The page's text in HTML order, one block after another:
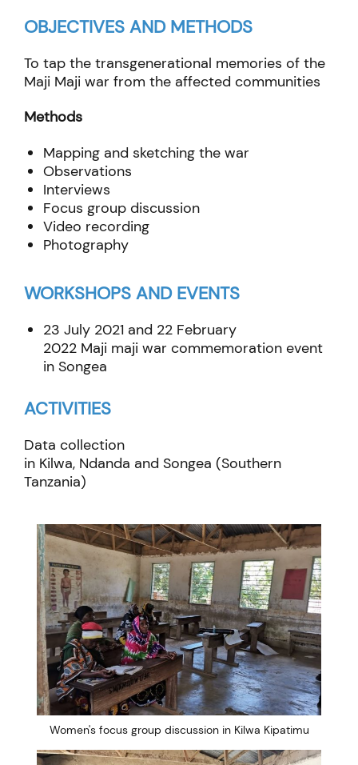
OBJECTIVES AND METHODS
To tap the transgenerational memories of the
Maji Maji war from the affected communities
Methods
Mapping and sketching the war
Observations
Interviews
Focus group discussion
Video recording
Photography
WORKSHOPS AND EVENTS
23 July 2021 and 22 February
2022 Maji maji war commemoration event
in Songea
ACTIVITIES
Data collection
in Kilwa, Ndanda and Songea (Southern
Tanzania)
Women's focus group discussion in Kilwa Kipatimu